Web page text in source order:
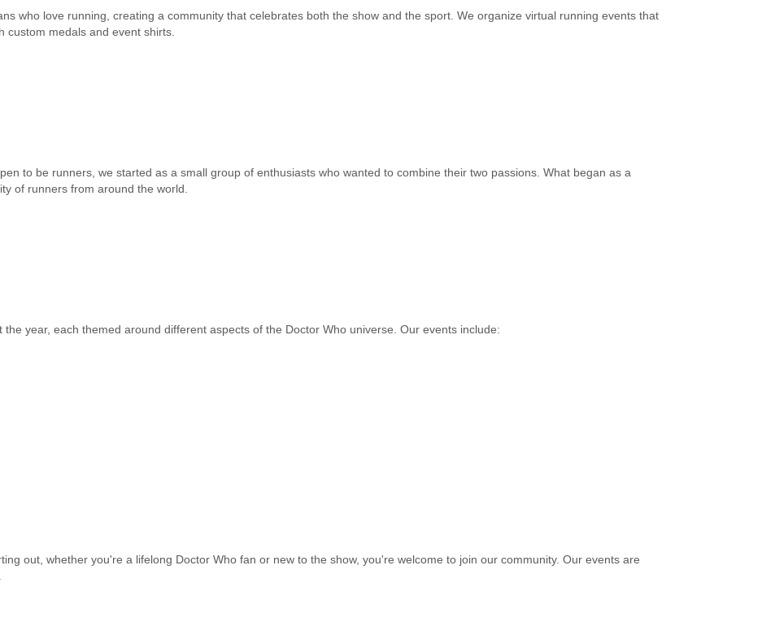
who love running, creating a community that celebrates both the show and the sport. We organize virtual running events that
custom medals and event shirts.
to be runners, we started as a small group of enthusiasts who wanted to combine their two passions. What began as a
of runners from around the world.
year, each themed around different aspects of the Doctor Who universe. Our events include:
out, whether you're a lifelong Doctor Who fan or new to the show, you're welcome to join our community. Our events are